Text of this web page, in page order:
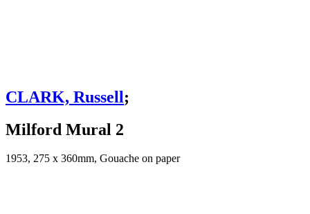
CLARK, Russell;
Milford Mural 2
1953, 275 x 360mm, Gouache on paper